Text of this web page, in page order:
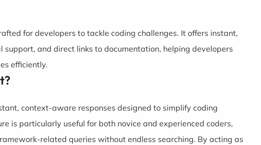
for developers to tackle coding challenges. It offers instant,
and direct links to documentation, helping developers
efficiently.
context-aware responses designed to simplify coding
is particularly useful for both novice and experienced coders,
related queries without endless searching. By acting as